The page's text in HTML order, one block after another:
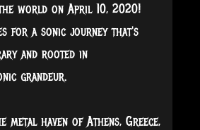
the world on April 10, 2020!
for a sonic journey that's
and rooted in
grandeur.
metal haven of Athens, Greece,